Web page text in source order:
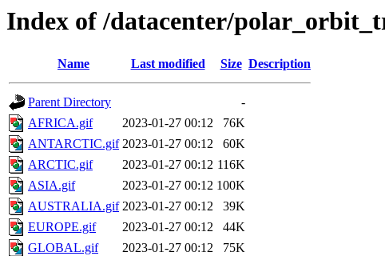
Index of /datacenter/
Name Last modified Size Description
Parent Directory
-
AFRICA.gif
2023-01-27 00:12
76K
ANTARCTIC.gif 2023-01-27 00:12
60K
ARCTIC.gif
2023-01-27 00:12 116K
ASIA.gif
2023-01-27 00:12 100K
AUSTRALIA.gif 2023-01-27 00:12
39K
EUROPE.gif
2023-01-27 00:12
44K
GLOBAL.gif
2023-01-27 00:12
75K